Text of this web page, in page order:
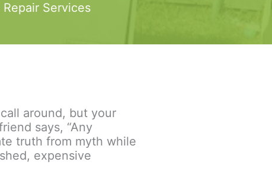
Services
around, but your
says, “Any
truth from myth while
expensive